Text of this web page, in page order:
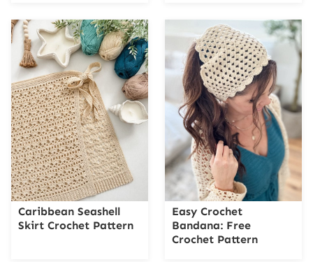
Caribbean Seashell
Skirt Crochet Pattern
Easy Crochet
Bandana: Free
Crochet Pattern